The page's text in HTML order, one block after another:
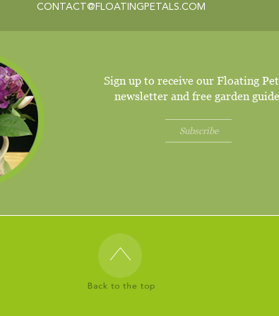
CONTACT@FLOATINGPETALS.COM
Sign up to receive our Floating
newsletter and free garden
Subscribe